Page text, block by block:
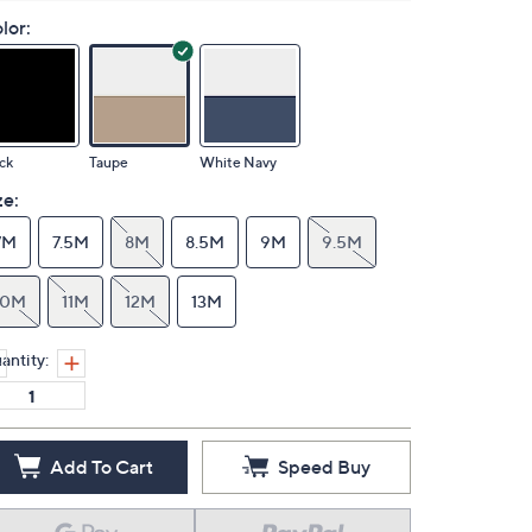
Taupe White Navy
7.5M 8M 8.5M 9M 9.5M
11M 12M 13M
Add To Cart Speed Buy